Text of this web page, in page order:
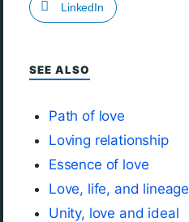
LinkedIn
SEE ALSO
Path of love
Loving relationship
Essence of love
Love, life, and lineage
Unity, love and ideal